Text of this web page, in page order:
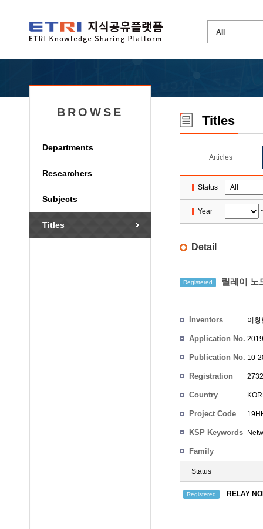
BROWSE
Departments
Researchers
Subjects
Titles
Titles
Articles
Status
Year
Detail
Registered 릴레이 노
Inventors 이창
Application No.
Publication No. 10-
Registration
Country
Project Code
KSP Keywords
Family
Status
Registered RELAY